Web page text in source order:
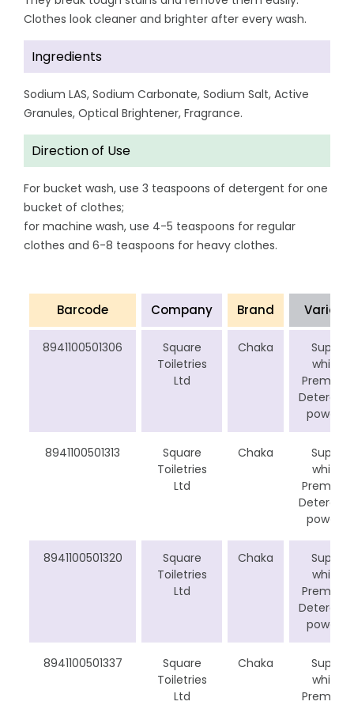
Clothes look cleaner and brighter after every wash.
Ingredients
Sodium LAS, Sodium Carbonate, Sodium Salt, Active
Granules, Optical Brightener, Fragrance.
Direction of Use
For bucket wash, use 3 teaspoons of detergent for one
bucket of clothes;
for machine wash, use 4-5 teaspoons for regular
clothes and 6-8 teaspoons for heavy clothes.
Barcode Company Brand Variant
8941100501306
Square
Toiletries
Ltd
Chaka
Super
white
Premium
powder
8941100501313
Square
Toiletries
Ltd
Chaka
Super
white
Premium
powder
8941100501320
Square
Toiletries
Ltd
Chaka
Super
white
Premium
powder
8941100501337
Square
Toiletries
Ltd
Chaka
Super
white
Premium